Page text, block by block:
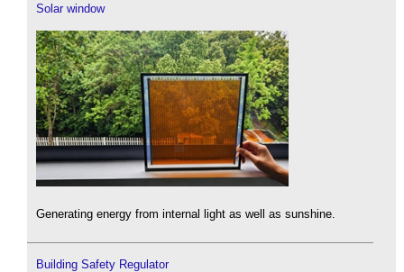
Solar window
Generating energy from internal light as well as sunshine.
Building Safety Regulator